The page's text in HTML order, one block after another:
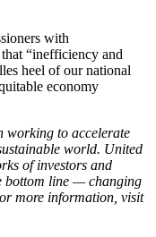
with
“inefficiency and
heel of our national
economy
working to accelerate
world. United
of investors and
bottom line — changing
more information, visit